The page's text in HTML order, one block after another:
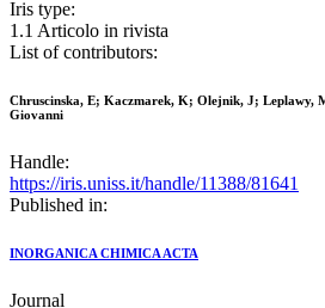
Iris type:
1.1 Articolo in rivista
List of contributors:
Chruscinska, E; Kaczmarek, K; Olejnik, J; Leplawy,
Giovanni
Handle:
https://iris.uniss.it/handle/11388/81641
Published in:
INORGANICA CHIMICA ACTA
Journal